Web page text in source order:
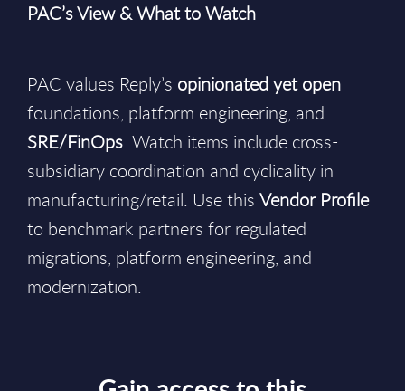
PAC’s View & What to Watch
PAC values Reply’s opinionated yet open
foundations, platform engineering, and
SRE/FinOps. Watch items include cross-
subsidiary coordination and cyclicality in
manufacturing/retail. Use this Vendor Profile
to benchmark partners for regulated
migrations, platform engineering, and
modernization.